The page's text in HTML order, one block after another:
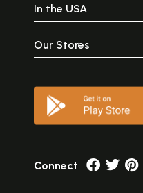
In the USA
Our Stores
Connect